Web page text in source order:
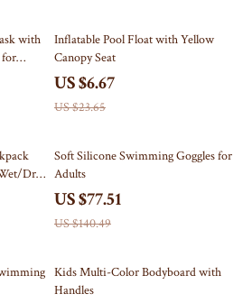
with
for
72% off
Inflatable Pool Float with Yellow
Canopy Seat
US $6.67
US $23.65
Dry
45% off
Soft Silicone Swimming Goggles for
Adults
US $77.51
US $140.49
79% off
Kids Multi-Color Bodyboard with
Handles